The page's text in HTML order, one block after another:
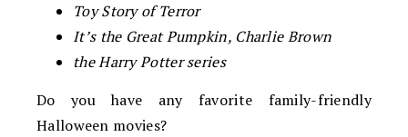
Toy Story of Terror
It’s the Great Pumpkin, Charlie Brown
the Harry Potter series
Do you have any favorite family-friendly
Halloween movies?